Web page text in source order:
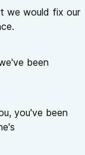
we would fix our
been
you've been